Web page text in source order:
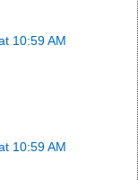
10:59 AM
10:59 AM